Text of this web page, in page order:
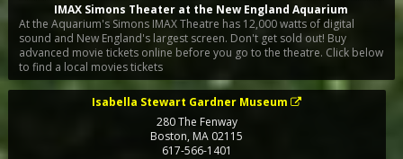
IMAX Simons Theater at the New England Aquarium
At the Aquarium's Simons IMAX Theatre has 12,000 watts of digital
sound and New England's largest screen. Don't get sold out! Buy
advanced movie tickets online before you go to the theatre. Click below
to find a local movies tickets
Isabella Stewart Gardner Museum
280 The Fenway
Boston,MA 02115
617-566-1401